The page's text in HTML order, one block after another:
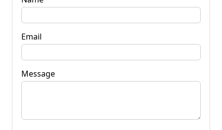
Email
Message